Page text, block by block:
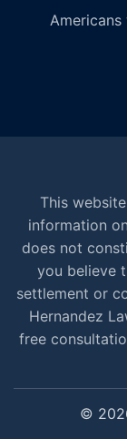
This
information
does not
you believe
settlement or
Hernandez
free
©